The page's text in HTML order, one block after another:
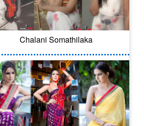
Chalani Somathilaka